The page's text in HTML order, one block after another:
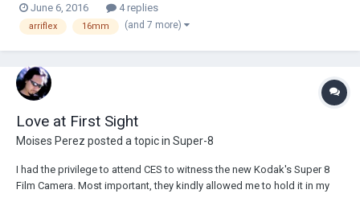
Other power cables and battery chargers Magazine covers Eyepiece
cup Handgrip...
June 6, 2016 4 replies
arriflex 16mm (and 7 more)
Love at First Sight
Moises Perez posted a topic in Super-8
I had the privilege to attend CES to witness the new Kodak's Super 8
Film Camera. Most important, they kindly allowed me to hold it in my